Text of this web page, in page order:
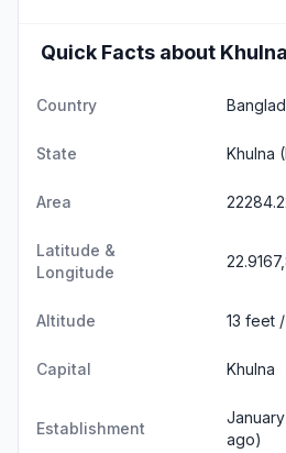
Quick Facts about
Country
State Khulna
Area
Latitude &
Longitude
Altitude 13 feet
Capital Khulna
Establishment
ago)